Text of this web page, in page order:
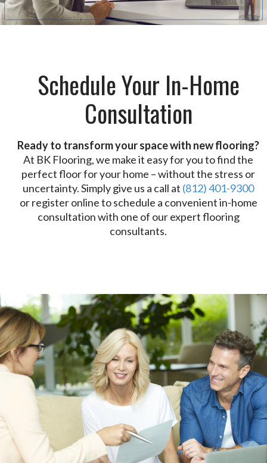
Schedule Your In-Home
Consultation
Ready to transform your space with new flooring?
At BK Flooring, we make it easy for you to find the
perfect floor for your home – without the stress or
uncertainty. Simply give us a call at (812) 401-9300
or register online to schedule a convenient in-home
consultation with one of our expert flooring
consultants.